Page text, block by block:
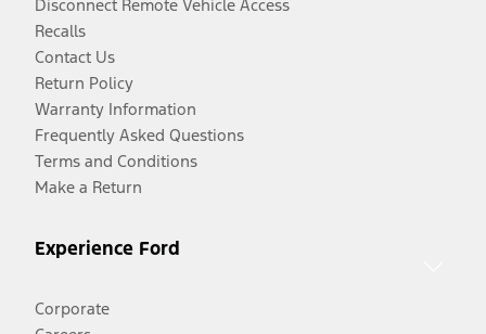
Disconnect Remote Vehicle Access
Recalls
Contact Us
Return Policy
Warranty Information
Frequently Asked Questions
Terms and Conditions
Make a Return
Experience Ford
Corporate